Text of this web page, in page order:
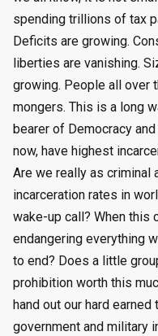
spending trillions of tax
Deficits are growing.
liberties are vanishing.
growing. People all over
mongers. This is a long
bearer of Democracy
now, have highest
Are we really as criminal
incarceration rates in
wake-up call? When this
endangering everything
to end? Does a little
prohibition worth this
hand out our hard
government and military